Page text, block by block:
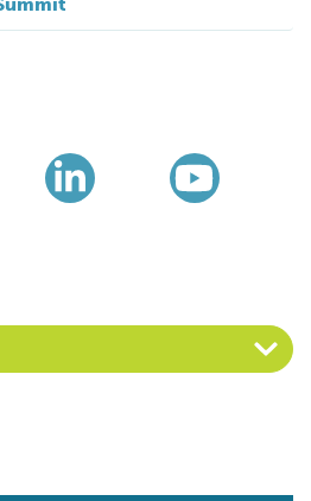
media
LinkedIn